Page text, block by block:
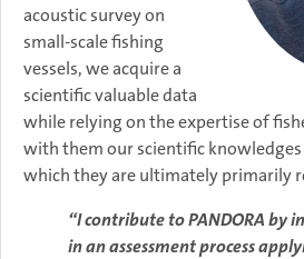
acoustic survey on
small-scale fishing
vessels, we acquire a
scientific valuable data
while relying on the expertise of
with them our scientific
which they are ultimately primarily
“I contribute to PANDORA by
in an assessment process